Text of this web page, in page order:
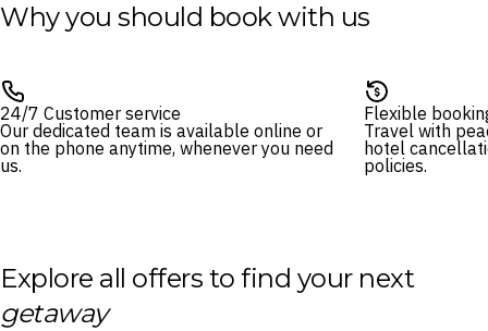
Why you should book with us
24/7 Customer service
Our dedicated team is available online or
on the phone anytime, whenever you need
us.
Flexible
Travel with
hotel
policies.
Explore all offers to find your next
getaway